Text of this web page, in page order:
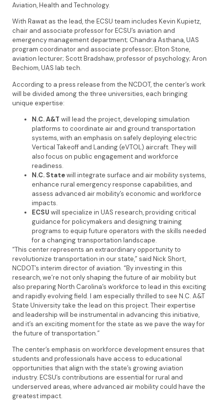
Aviation, Health and Technology.
With Rawat as the lead, the ECSU team includes Kevin Kupietz,
chair and associate professor for ECSU’s aviation and
emergency management department; Chandra Asthana, UAS
program coordinator and associate professor; Elton Stone,
aviation lecturer; Scott Bradshaw, professor of psychology; Aron
Bechiom, UAS lab tech.
According to a press release from the NCDOT, the center’s work
will be divided among the three universities, each bringing
unique expertise:
N.C. A&T will lead the project, developing simulation
platforms to coordinate air and ground transportation
systems, with an emphasis on safely deploying electric
Vertical Takeoff and Landing (eVTOL) aircraft. They will
also focus on public engagement and workforce
readiness.
N.C. Statewill integrate surface and air mobility systems,
enhance rural emergency response capabilities, and
assess advanced air mobility’s economic and workforce
impacts.
ECSU will specialize in UAS research, providing critical
guidance for policymakers and designing training
programs to equip future operators with the skills needed
for a changing transportation landscape.
“This center represents an extraordinary opportunity to
revolutionize transportation in our state,” said Nick Short,
NCDOT’s interim director of aviation. “By investing in this
research, we’re not only shaping the future of air mobility but
also preparing North Carolina’s workforce to lead in this exciting
and rapidly evolving field. I am especially thrilled to see N.C. A&T
State University take the lead on this project. Their expertise
and leadership will be instrumental in advancing this initiative,
and it’s an exciting moment for the state as we pave the way for
the future of transportation.”
The center’s emphasis on workforce development ensures that
students and professionals have access to educational
opportunities that align with the state’s growing aviation
industry. ECSU’s contributions are essential for rural and
underserved areas, where advanced air mobility could have the
greatest impact.